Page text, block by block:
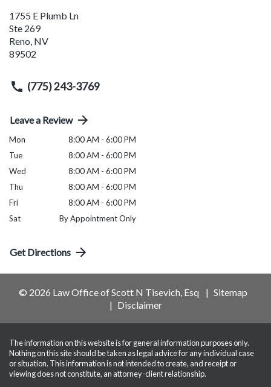
1755 E Plumb Ln
Ste 269
Reno, NV
89502
(775) 243-3769
Leave a Review
Mon
8:00 AM - 6:00 PM
Tue
8:00 AM - 6:00 PM
Wed
8:00 AM - 6:00 PM
Thu
8:00 AM - 6:00 PM
Fri
8:00 AM - 6:00 PM
Sat
By Appointment Only
Get Directions
© 2026 Law Office of Scott N Tisevich, Esq
Sitemap
Disclaimer
The information on this website is for general information purposes only.
Nothing on this site should be taken as legal advice for any individual case
or situation. This information is not intended to create, and receipt or
viewing does not constitute, an attorney-client relationship.